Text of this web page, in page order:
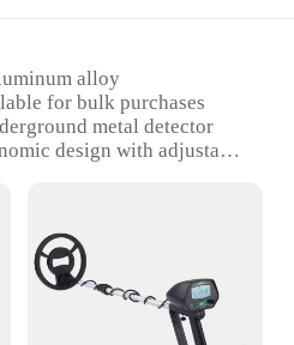
alloy
for bulk purchases
metal detector
design with adjustable
sites
Quantity: Compact and
read LCD display
High sensitivity and